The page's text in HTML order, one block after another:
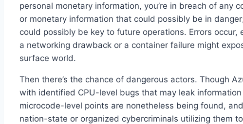
personal monetary information, you’re in breach of any
or monetary information that could possibly be in
could possibly be key to future operations. Errors
a networking drawback or a container failure might
surface world.
Then there’s the chance of dangerous actors. Though
with identified CPU-level bugs that may leak
microcode-level points are nonetheless being found,
nation-state or organized cybercriminals utilizing them